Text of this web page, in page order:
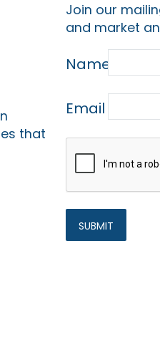
that
Join our
and market
Name
Email